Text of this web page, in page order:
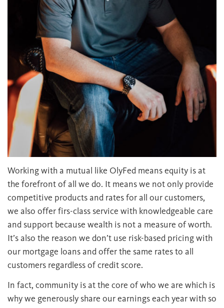
Working with a mutual like OlyFed means equity is at
the forefront of all we do. It means we not only provide
competitive products and rates for all our customers,
we also offer firs-class service with knowledgeable care
and support because wealth is not a measure of worth.
It’s also the reason we don’t use risk-based pricing with
our mortgage loans and offer the same rates to all
customers regardless of credit score.
In fact, community is at the core of who we are which is
why we generously share our earnings each year with so